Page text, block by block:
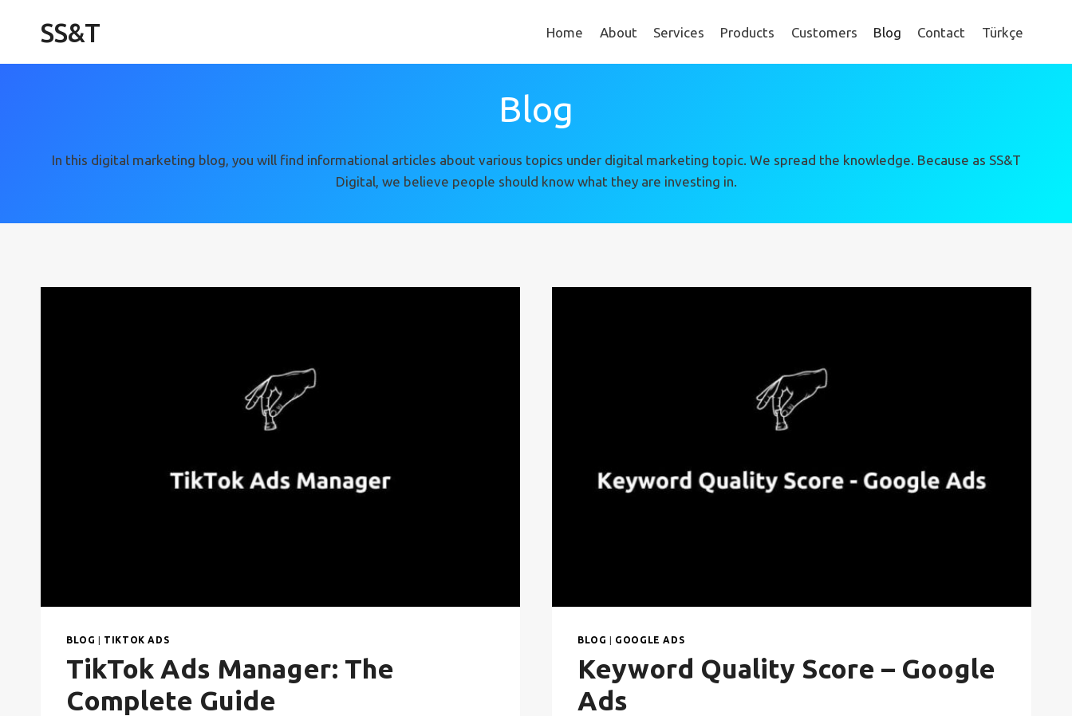
SS&T Home About Services Products Customers Blog Contact Türkçe
Blog
In this digital marketing blog, you will find informational articles about various topics under digital marketing topic. We spread the knowledge. Because as SS&T
Digital, we believe people should know what they are investing in.
BLOG | TIKTOK ADS
TikTok Ads Manager: The
Complete Guide
BLOG | GOOGLE ADS
Keyword Quality Score – Google
Ads